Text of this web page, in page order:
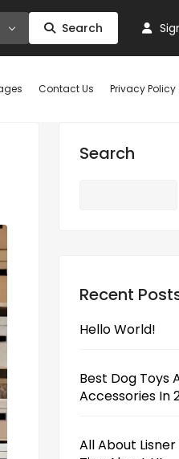
Search
Contact Us Privacy Policy
Search
Recent
Hello World!
Best Dog Toys
Accessories In
All About Lisner